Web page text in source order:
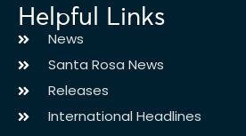
Helpful Links
News
Santa Rosa News
Releases
International Headlines